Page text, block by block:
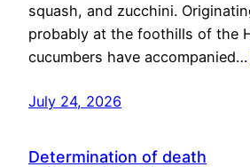
squash, and zucchini.
probably at the foothills of the
cucumbers have accompanied…
July 24, 2026
Determination of death